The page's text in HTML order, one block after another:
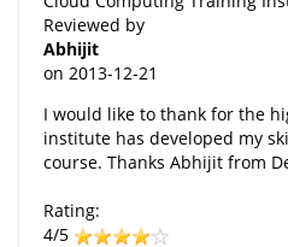
Reviewed by
Abhijit
on 2013-12-21
I would like to thank for the
institute has developed my
course. Thanks Abhijit from
Rating:
4/5